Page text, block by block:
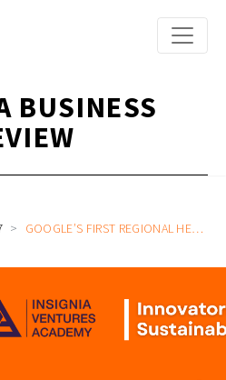
BUSINESS
GOOGLE’S FIRST REGIONAL HEAD OF SUSTAINABILITY FOR APAC SPENCER LOW ON ADDRESSING THE REGION’S MOST PRESSING NEEDS JOIN